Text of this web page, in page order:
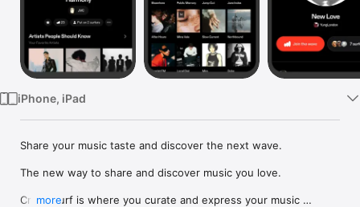
iPhone, iPad
Share your music taste and discover the next wave.
The new way to share and discover music you love.
Crowdsurf is where you curate and express your music
more